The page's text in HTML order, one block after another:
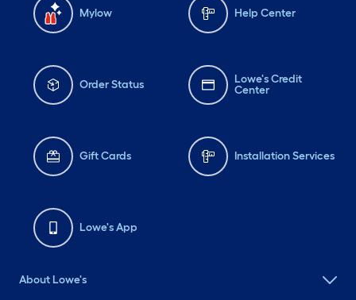
Mylow Help Center
Order Status
Lowe's Credit
Center
Gift Cards Installation Services
Lowe's App
About Lowe's